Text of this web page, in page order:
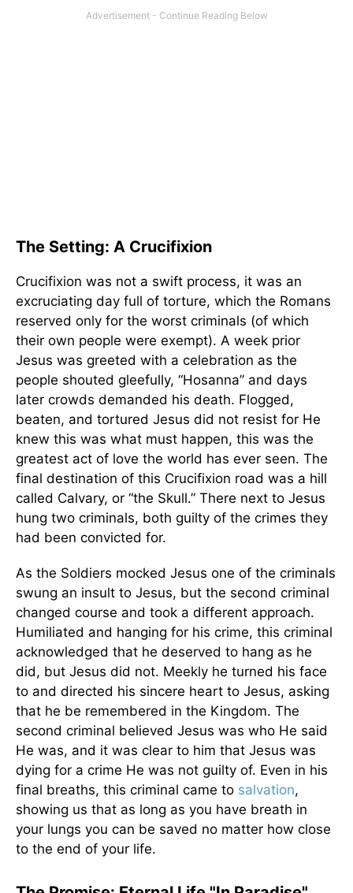
The Setting: A Crucifixion
Crucifixion was not a swift process, it was an
excruciating day full of torture, which the Romans
reserved only for the worst criminals (of which
their own people were exempt). A week prior
Jesus was greeted with a celebration as the
people shouted gleefully, “Hosanna” and days
later crowds demanded his death. Flogged,
beaten, and tortured Jesus did not resist for He
knew this was what must happen, this was the
greatest act of love the world has ever seen. The
final destination of this Crucifixion road was a hill
called Calvary, or “the Skull.” There next to Jesus
hung two criminals, both guilty of the crimes they
had been convicted for.
As the Soldiers mocked Jesus one of the criminals
swung an insult to Jesus, but the second criminal
changed course and took a different approach.
Humiliated and hanging for his crime, this criminal
acknowledged that he deserved to hang as he
did, but Jesus did not. Meekly he turned his face
to and directed his sincere heart to Jesus, asking
that he be remembered in the Kingdom. The
second criminal believed Jesus was who He said
He was, and it was clear to him that Jesus was
dying for a crime He was not guilty of. Even in his
final breaths, this criminal came to salvation,
showing us that as long as you have breath in
your lungs you can be saved no matter how close
to the end of your life.